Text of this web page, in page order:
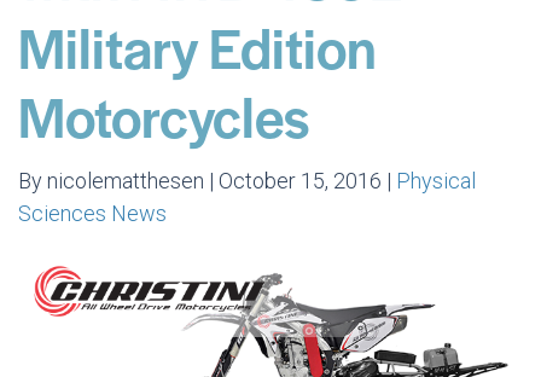
Military Edition
Motorcycles
By nicolematthesen | October 15, 2016 | Physical
Sciences News